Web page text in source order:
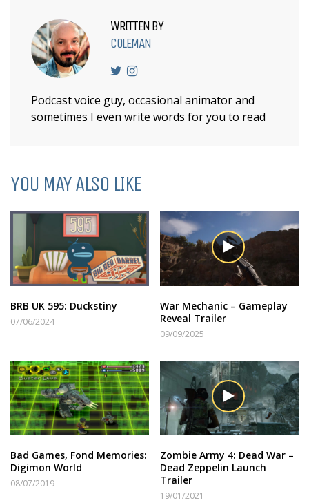
WRITTEN BY
COLEMAN
Podcast voice guy, occasional animator and
sometimes I even write words for you to read
YOU MAY ALSO LIKE
BRB UK 595: Duckstiny
07/06/2024
War Mechanic – Gameplay
Reveal Trailer
09/09/2025
Bad Games, Fond Memories:
Digimon World
08/07/2019
Zombie Army 4: Dead War –
Dead Zeppelin Launch
Trailer
19/01/2021